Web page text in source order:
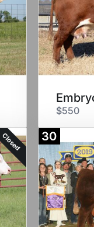
$550
Closed 30